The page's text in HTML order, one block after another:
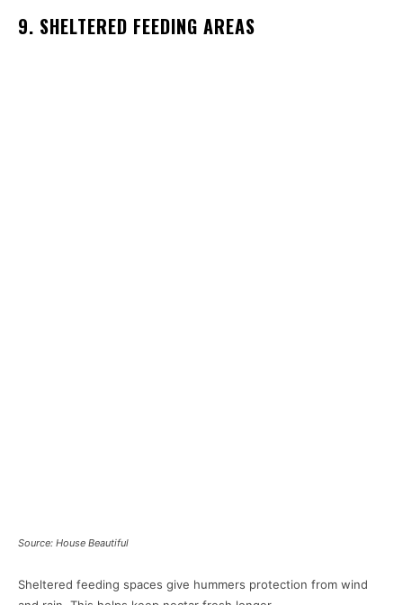
9. SHELTERED FEEDING AREAS
Source: House Beautiful
Sheltered feeding spaces give hummers protection from wind